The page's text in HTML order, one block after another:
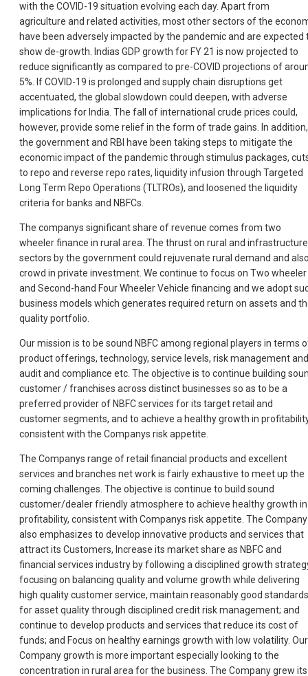
with the COVID-19 situation evolving each day. Apart from
agriculture and related activities, most other sectors of the
have been adversely impacted by the pandemic and are expected
show de-growth. Indias GDP growth for FY 21 is now projected to
reduce significantly as compared to pre-COVID projections of
5%. If COVID-19 is prolonged and supply chain disruptions get
accentuated, the global slowdown could deepen, with adverse
implications for India. The fall of international crude prices could,
however, provide some relief in the form of trade gains. In addition,
the government and RBI have been taking steps to mitigate the
economic impact of the pandemic through stimulus packages,
to repo and reverse repo rates, liquidity infusion through Targeted
Long Term Repo Operations (TLTROs), and loosened the liquidity
criteria for banks and NBFCs.
The companys significant share of revenue comes from two
wheeler finance in rural area. The thrust on rural and infrastructure
sectors by the government could rejuvenate rural demand and
crowd in private investment. We continue to focus on Two wheeler
and Second-hand Four Wheeler Vehicle financing and we adopt
business models which generates required return on assets and
quality portfolio.
Our mission is to be sound NBFC among regional players in terms
product offerings, technology, service levels, risk management and
audit and compliance etc. The objective is to continue building
customer / franchises across distinct businesses so as to be a
preferred provider of NBFC services for its target retail and
customer segments, and to achieve a healthy growth in
consistent with the Companys risk appetite.
The Companys range of retail financial products and excellent
services and branches net work is fairly exhaustive to meet up the
coming challenges. The objective is continue to build sound
customer/dealer friendly atmosphere to achieve healthy growth in
profitability, consistent with Companys risk appetite. The Company
also emphasizes to develop innovative products and services that
attract its Customers, Increase its market share as NBFC and
financial services industry by following a disciplined growth
focusing on balancing quality and volume growth while delivering
high quality customer service, maintain reasonably good standards
for asset quality through disciplined credit risk management; and
continue to develop products and services that reduce its cost of
funds; and Focus on healthy earnings growth with low volatility. Our
Company growth is more important especially looking to the
concentration in rural area for the business. The Company grew its